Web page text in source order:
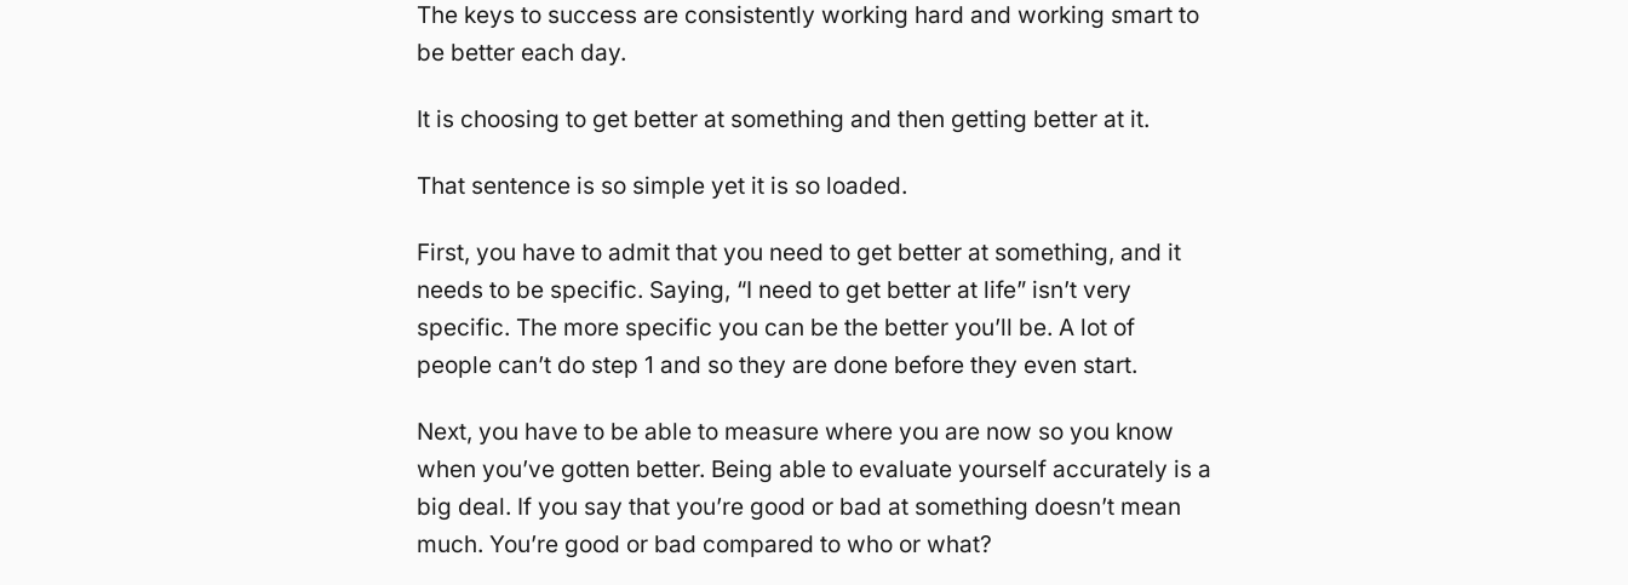
The keys to success are consistently working hard and working smart to
be better each day.
It is choosing to get better at something and then getting better at it.
That sentence is so simple yet it is so loaded.
First, you have to admit that you need to get better at something, and it
needs to be specific. Saying, “I need to get better at life” isn’t very
specific. The more specific you can be the better you’ll be. A lot of
people can’t do step 1 and so they are done before they even start.
Next, you have to be able to measure where you are now so you know
when you’ve gotten better. Being able to evaluate yourself accurately is a
big deal. If you say that you’re good or bad at something doesn’t mean
much. You’re good or bad compared to who or what?